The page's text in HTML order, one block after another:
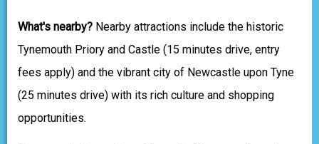
What's nearby? Nearby attractions include the historic
Tynemouth Priory and Castle (15 minutes drive, entry
fees apply) and the vibrant city of Newcastle upon Tyne
(25 minutes drive) with its rich culture and shopping
opportunities.